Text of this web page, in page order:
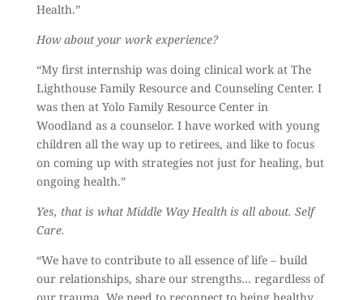
Health.”
How about your work experience?
“My first internship was doing clinical work at The
Lighthouse Family Resource and Counseling Center. I
was then at Yolo Family Resource Center in
Woodland as a counselor. I have worked with young
children all the way up to retirees, and like to focus
on coming up with strategies not just for healing, but
ongoing health.”
Yes, that is what Middle Way Health is all about. Self
Care.
“We have to contribute to all essence of life – build
our relationships, share our strengths… regardless of